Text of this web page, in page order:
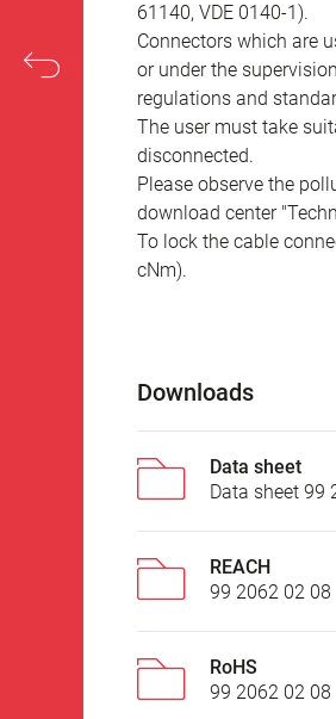
61140, VDE 0140-1).
Connectors which are
or under the
regulations and
The user must take
disconnected.
Please observe the
download center
To lock the cable
cNm).
Downloads
Data sheet
Data sheet 99
REACH
99 2062 02 08
RoHS
99 2062 02 08